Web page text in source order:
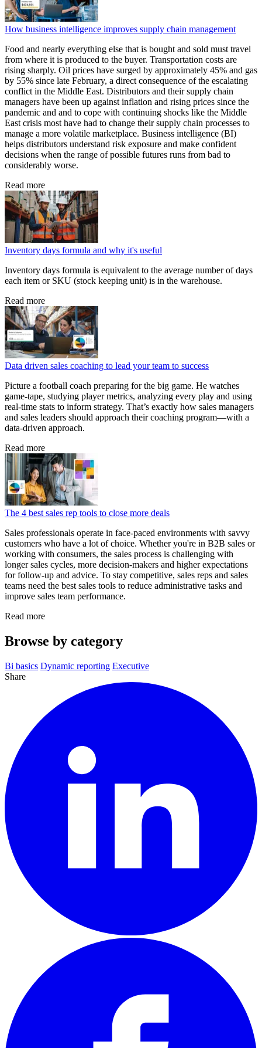
How business intelligence improves supply chain management
Food and nearly everything else that is bought and sold must travel
from where it is produced to the buyer. Transportation costs are
rising sharply. Oil prices have surged by approximately 45% and gas
by 55% since late February, a direct consequence of the escalating
conflict in the Middle East. Distributors and their supply chain
managers have been up against inflation and rising prices since the
pandemic and and to cope with continuing shocks like the Middle
East crisis most have had to change their supply chain processes to
manage a more volatile marketplace. Business intelligence (BI)
helps distributors understand risk exposure and make confident
decisions when the range of possible futures runs from bad to
considerably worse.
Read more
Inventory days formula and why it's useful
Inventory days formula is equivalent to the average number of days
each item or SKU (stock keeping unit) is in the warehouse.
Read more
Data driven sales coaching to lead your team to success
Picture a football coach preparing for the big game. He watches
game‑tape, studying player metrics, analyzing every play and using
real‑time stats to inform strategy. That’s exactly how sales managers
and sales leaders should approach their coaching program—with a
data‑driven approach.
Read more
The 4 best sales rep tools to close more deals
Sales professionals operate in face-paced environments with savvy
customers who have a lot of choice. Whether you're in B2B sales or
working with consumers, the sales process is challenging with
longer sales cycles, more decision-makers and higher expectations
for follow-up and advice. To stay competitive, sales reps and sales
teams need the best sales tools to reduce administrative tasks and
improve sales team performance.
Read more
Browse by category
Bi basics Dynamic reporting Executive
Share